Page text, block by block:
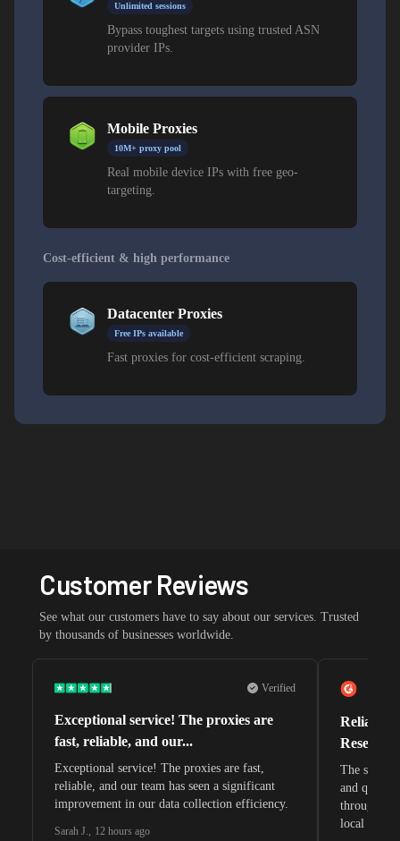
Unlimited sessions
Bypass toughest targets using trusted ASN
provider IPs.
Mobile Proxies
10M+ proxy pool
Real mobile device IPs with free geo-
targeting.
Cost-efficient & high performance
Datacenter Proxies
Free IPs available
Fast proxies for cost-efficient scraping.
Customer Reviews
See what our customers have to say about our services. Trusted
by thousands of businesses worldwide.
Verified
Exceptional service! The proxies are
fast, reliable, and our...
Exceptional service! The proxies are fast,
reliable, and our team has seen a significant
improvement in our data collection efficiency.
Sarah J., 12 hours ago
Reliable
The
and quite
through
local